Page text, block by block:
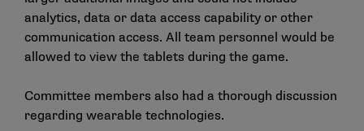
analytics, data or data access capability or other
communication access. All team personnel would be
allowed to view the tablets during the game.
Committee members also had a thorough discussion
regarding wearable technologies.